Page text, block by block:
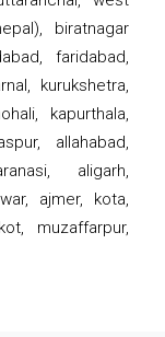
biratnagar
faridabad,
kurukshetra,
kapurthala,
allahabad,
aligarh,
ajmer, kota,
muzaffarpur,